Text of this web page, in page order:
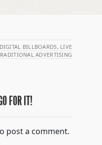
DIGITAL BILLBOARDS, LIVE
ADVERTISING
FOR IT!
post a comment.